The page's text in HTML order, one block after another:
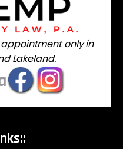
appointment only in
Lakeland.